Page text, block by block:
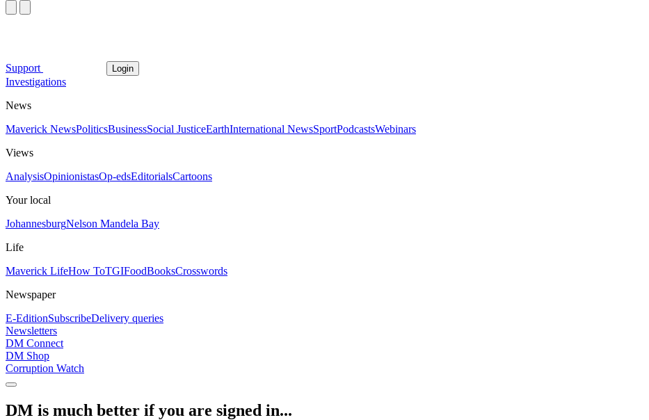
Support Login
Investigations
News
Maverick NewsPoliticsBusinessSocial JusticeEarthInternational NewsSportPodcastsWebinars
Views
AnalysisOpinionistasOp-edsEditorialsCartoons
Your local
JohannesburgNelson Mandela Bay
Life
Maverick LifeHow ToTGIFoodBooksCrosswords
Newspaper
E-EditionSubscribeDelivery queries
Newsletters
DM Connect
DM Shop
Corruption Watch
DM is much better if you are signed in...